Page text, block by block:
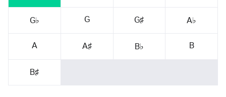
G♭ G G♯ A♭
A A♯ B♭ B
B♯